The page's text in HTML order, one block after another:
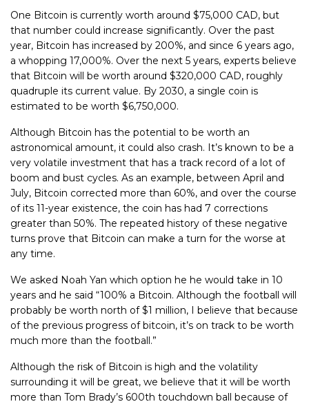
One Bitcoin is currently worth around $75,000 CAD, but
that number could increase significantly. Over the past
year, Bitcoin has increased by 200%, and since 6 years ago,
a whopping 17,000%. Over the next 5 years, experts believe
that Bitcoin will be worth around $320,000 CAD, roughly
quadruple its current value. By 2030, a single coin is
estimated to be worth $6,750,000.
Although Bitcoin has the potential to be worth an
astronomical amount, it could also crash. It’s known to be a
very volatile investment that has a track record of a lot of
boom and bust cycles. As an example, between April and
July, Bitcoin corrected more than 60%, and over the course
of its 11-year existence, the coin has had 7 corrections
greater than 50%. The repeated history of these negative
turns prove that Bitcoin can make a turn for the worse at
any time.
We asked Noah Yan which option he he would take in 10
years and he said “100% a Bitcoin. Although the football will
probably be worth north of $1 million, I believe that because
of the previous progress of bitcoin, it’s on track to be worth
much more than the football.”
Although the risk of Bitcoin is high and the volatility
surrounding it will be great, we believe that it will be worth
more than Tom Brady’s 600th touchdown ball because of